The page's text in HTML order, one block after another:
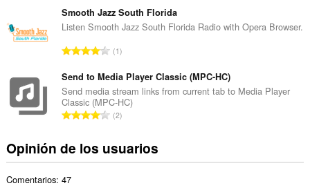
d
e
a
o
r
a
c
o
n
o
t
a
d
e
v
a
o
r
m
e
o
o
t
a
e
v
Smooth Jazz South Florida
Listen Smooth Jazz South Florida Radio with Opera Browser.
N
m
e
r
o
o
t
1
Send to Media Player Classic (MPC-HC)
Send media stream links from current tab to Media Player
Classic (MPC-HC)
N
e
2
Opinión de los usuarios
Comentarios: 47